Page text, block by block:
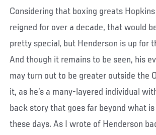
Considering that boxing greats
reigned for over a decade, that would
pretty special, but Henderson is up for
And though it remains to be seen, his
may turn out to be greater outside the
it, as he’s a many-layered individual
back story that goes far beyond what
these days. As I wrote of Henderson